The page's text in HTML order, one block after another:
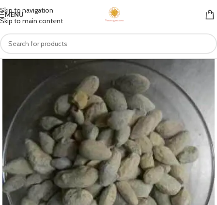
Skip to navigation
Skip to main content
MENU